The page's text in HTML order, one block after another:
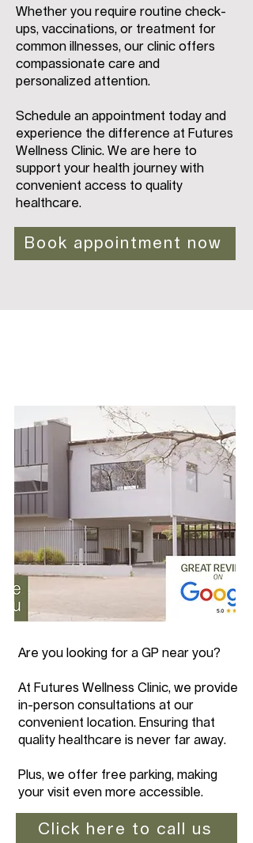
Whether you require routine check-
ups, vaccinations, or treatment for
common illnesses, our clinic offers
compassionate care and
personalized attention.
Schedule an appointment today and
experience the difference at Futures
Wellness Clinic. We are here to
support your health journey with
convenient access to quality
healthcare.
Book appointment now
Are you looking for a GP near you?
At Futures Wellness Clinic, we provide
in-person consultations at our
convenient location. Ensuring that
quality healthcare is never far away.
Plus, we offer free parking, making
your visit even more accessible.
Click here to call us